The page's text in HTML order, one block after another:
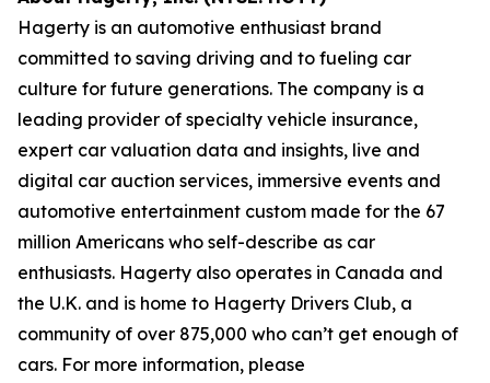
Hagerty is an automotive enthusiast brand
committed to saving driving and to fueling car
culture for future generations. The company is a
leading provider of specialty vehicle insurance,
expert car valuation data and insights, live and
digital car auction services, immersive events and
automotive entertainment custom made for the 67
million Americans who self-describe as car
enthusiasts. Hagerty also operates in Canada and
the U.K. and is home to Hagerty Drivers Club, a
community of over 875,000 who can’t get enough of
cars. For more information, please